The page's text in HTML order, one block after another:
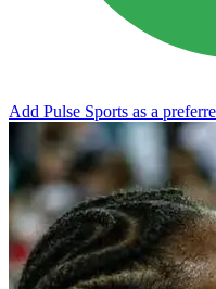
Add Pulse Sports as a